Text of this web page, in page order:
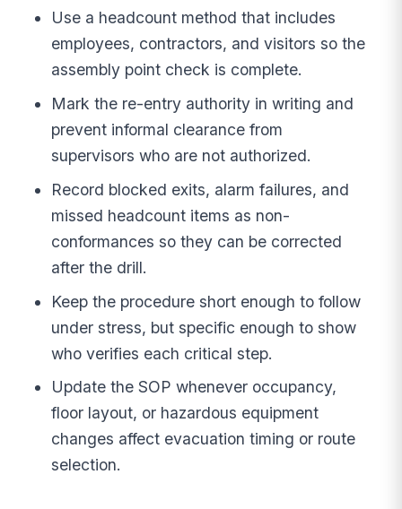
Use a headcount method that includes
employees, contractors, and visitors so the
assembly point check is complete.
Mark the re-entry authority in writing and
prevent informal clearance from
supervisors who are not authorized.
Record blocked exits, alarm failures, and
missed headcount items as non-
conformances so they can be corrected
after the drill.
Keep the procedure short enough to follow
under stress, but specific enough to show
who verifies each critical step.
Update the SOP whenever occupancy,
floor layout, or hazardous equipment
changes affect evacuation timing or route
selection.